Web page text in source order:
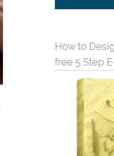
How to
free 5 Step